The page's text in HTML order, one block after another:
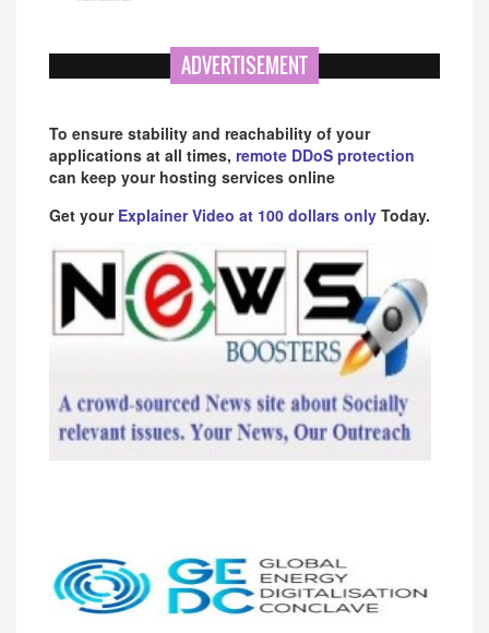
ADVERTISEMENT
To ensure stability and reachability of your
applications at all times, remote DDoS protection
can keep your hosting services online
Get your Explainer Video at 100 dollars only Today.